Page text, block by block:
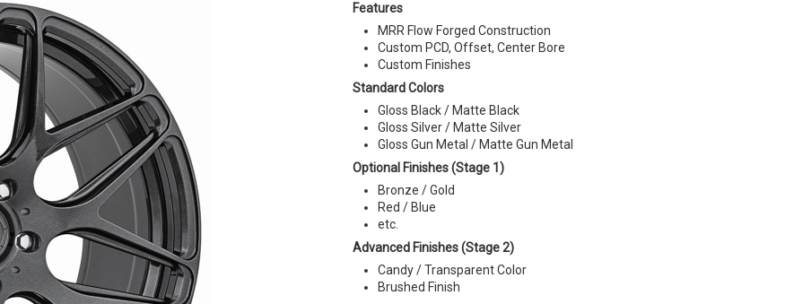
Features
MRR Flow Forged Construction
Custom PCD, Offset, Center Bore
Custom Finishes
Standard Colors
Gloss Black / Matte Black
Gloss Silver / Matte Silver
Gloss Gun Metal / Matte Gun Metal
Optional Finishes (Stage 1)
Bronze / Gold
Red / Blue
etc.
Advanced Finishes (Stage 2)
Candy / Transparent Color
Brushed Finish